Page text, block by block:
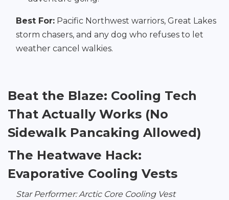
Best For: Pacific Northwest warriors, Great Lakes
storm chasers, and any dog who refuses to let
weather cancel walkies.
Beat the Blaze: Cooling Tech
That Actually Works (No
Sidewalk Pancaking Allowed)
The Heatwave Hack:
Evaporative Cooling Vests
Star Performer: Arctic Core Cooling Vest